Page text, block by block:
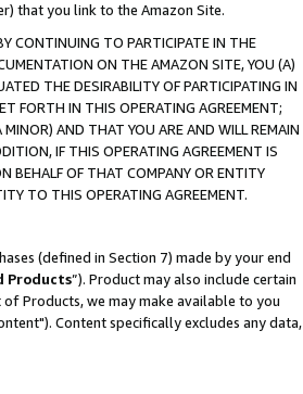
that you link to the Amazon Site.
CONTINUING TO PARTICIPATE IN THE
ON THE AMAZON SITE, YOU (A)
THE DESIRABILITY OF PARTICIPATING IN
FORTH IN THIS OPERATING AGREEMENT;
AND THAT YOU ARE AND WILL REMAIN
IF THIS OPERATING AGREEMENT IS
BEHALF OF THAT COMPANY OR ENTITY
TO THIS OPERATING AGREEMENT.
(defined in Section 7) made by your end
Products”). Product may also include certain
Products, we may make available to you
Content specifically excludes any data,